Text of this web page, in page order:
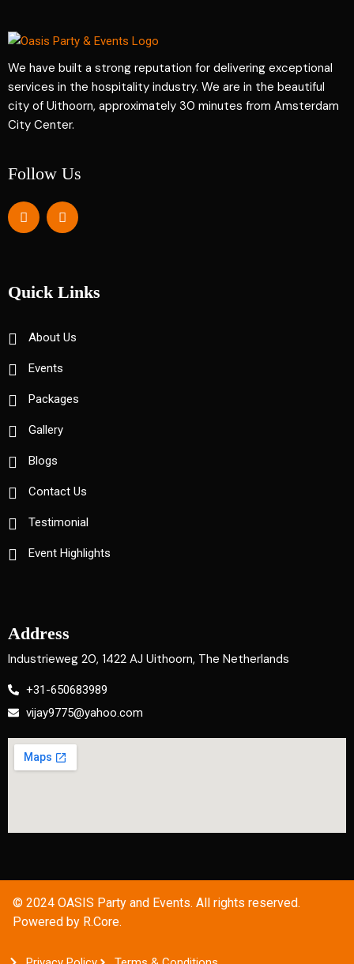
We have built a strong reputation for delivering exceptional
services in the hospitality industry. We are in the beautiful
city of Uithoorn, approximately 30 minutes from Amsterdam
City Center.
Follow Us
Quick Links
About Us
Events
Packages
Gallery
Blogs
Contact Us
Testimonial
Event Highlights
Address
Industrieweg 20, 1422 AJ Uithoorn, The Netherlands
+31-650683989
vijay9775@yahoo.com
© 2024 OASIS Party and Events. All rights reserved.
Powered by R.Core.